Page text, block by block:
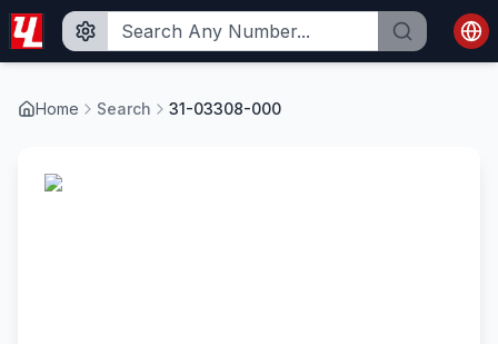
Home Search 31-03308-000